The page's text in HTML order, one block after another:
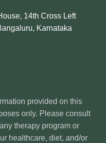
14th Cross Left
Karnataka
provided on this
only. Please consult
therapy program or
healthcare, diet, and/or